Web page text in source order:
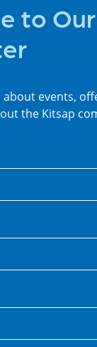
to Our
about events,
the Kitsap